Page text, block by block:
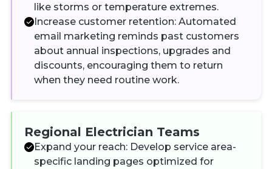
like storms or temperature extremes.
Increase customer retention: Automated
email marketing reminds past customers
about annual inspections, upgrades and
discounts, encouraging them to return
when they need routine work.
Regional Electrician Teams
Expand your reach: Develop service area-
specific landing pages optimized for